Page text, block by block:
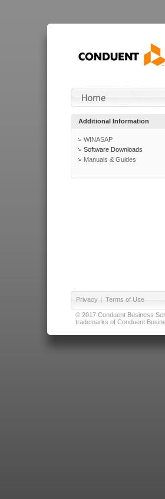
Additional Information
WINASAP
Software Downloads
Manuals & Guides
Privacy | Terms of Use
© 2017 Conduent Business
trademarks of Conduent